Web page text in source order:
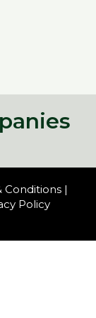
Conditions |
Policy